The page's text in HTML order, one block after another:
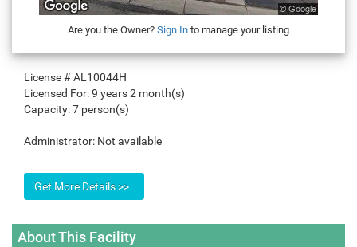
Are you the Owner? Sign In to manage your listing
License #AL10044H
Licensed For:9 years 2 month(s)
Capacity:7 person(s)
Administrator: Not available
About This Facility